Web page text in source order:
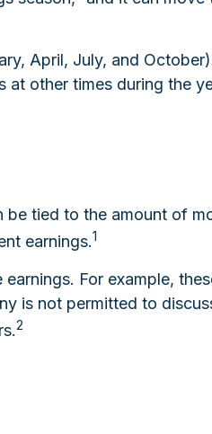
April, July, and
other times during the
tied to the amount of
earnings.1
For example,
is not permitted to
2